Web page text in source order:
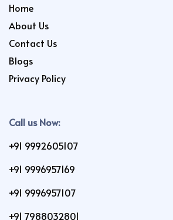
Home
About Us
Contact Us
Blogs
Privacy Policy
Call us Now:
+91 9992605107
+91 9996957169
+91 9996957107
+91 7988032801